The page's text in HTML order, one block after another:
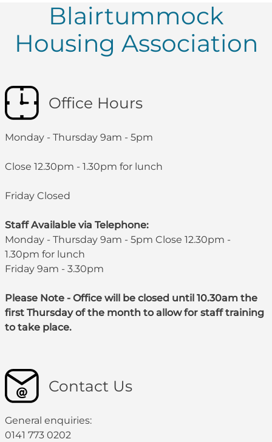
Blairtummock
Housing Association
Office Hours
Monday - Thursday 9am - 5pm
Close 12.30pm - 1.30pm for lunch
Friday Closed
Staff Available via Telephone:
Monday - Thursday 9am - 5pm Close 12.30pm -
1.30pm for lunch
Friday 9am - 3.30pm
Please Note - Office will be closed until 10.30am the
first Thursday of the month to allow for staff training
to take place.
Contact Us
General enquiries:
0141 773 0202